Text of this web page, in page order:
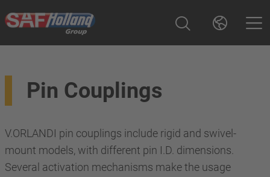
Pin Couplings
V.ORLANDI pin couplings include rigid and swivel-
mount models, with different pin I.D. dimensions.
Several activation mechanisms make the usage